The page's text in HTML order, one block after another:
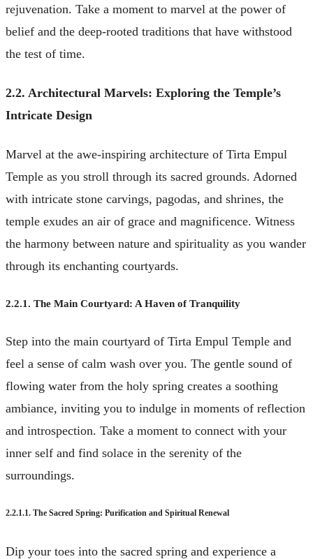
rejuvenation. Take a moment to marvel at the power of
belief and the deep-rooted traditions that have withstood
the test of time.
2.2. Architectural Marvels: Exploring the Temple’s
Intricate Design
Marvel at the awe-inspiring architecture of Tirta Empul
Temple as you stroll through its sacred grounds. Adorned
with intricate stone carvings, pagodas, and shrines, the
temple exudes an air of grace and magnificence. Witness
the harmony between nature and spirituality as you wander
through its enchanting courtyards.
2.2.1. The Main Courtyard: A Haven of Tranquility
Step into the main courtyard of Tirta Empul Temple and
feel a sense of calm wash over you. The gentle sound of
flowing water from the holy spring creates a soothing
ambiance, inviting you to indulge in moments of reflection
and introspection. Take a moment to connect with your
inner self and find solace in the serenity of the
surroundings.
2.2.1.1. The Sacred Spring: Purification and Spiritual Renewal
Dip your toes into the sacred spring and experience a